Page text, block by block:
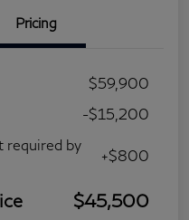
Pricing
$59,900
-$15,200
required by
+$800
$45,500